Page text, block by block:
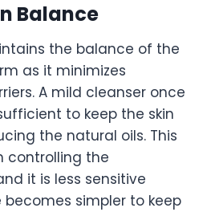
Balance
the balance of the
as it minimizes
A mild cleanser once
to keep the skin
the natural oils. This
controlling the
it is less sensitive
simpler to keep